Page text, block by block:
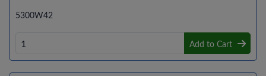
5300W42
Add to Cart